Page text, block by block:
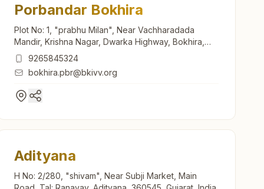
Porbandar Bokhira
Plot No: 1, "prabhu Milan", Near Vachharadada
Mandir, Krishna Nagar, Dwarka Highway, Bokhira,
Porbandar, 360579, Gujarat, India
9265845324
bokhira.pbr@bkivv.org
Adityana
H No: 2/280, "shivam", Near Subji Market, Main